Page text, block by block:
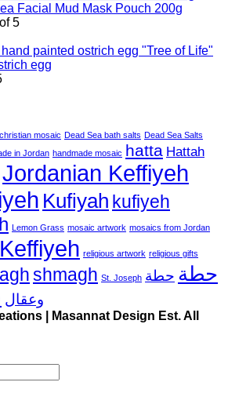
Facial Mud Mask Pouch 200g
5
"Tree of Life"
egg
christian mosaic Dead Sea bath salts Dead Sea Salts
in Jordan handmade mosaic hatta Hattah
Jordanian Keffiyeh
Kufiyah kufiyeh
Lemon Grass mosaic artwork mosaics from Jordan
religious artwork religious gifts
shmagh St. Joseph حطة حطة
وعقال
| Masannat Design Est. All